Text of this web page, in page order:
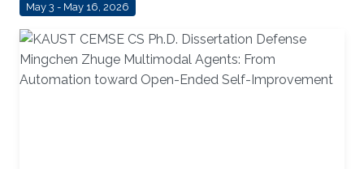
May 3 - May 16, 2026